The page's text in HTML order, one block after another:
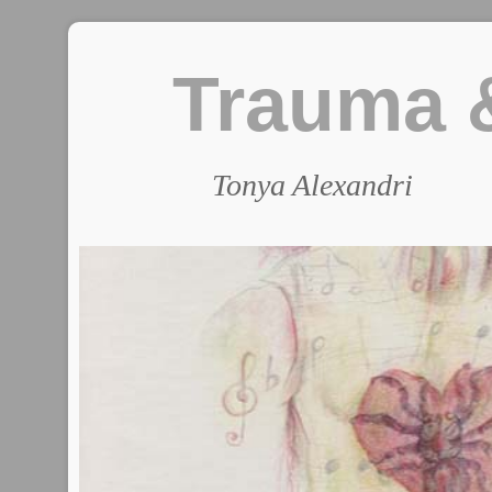
Trauma
Tonya Alexandri